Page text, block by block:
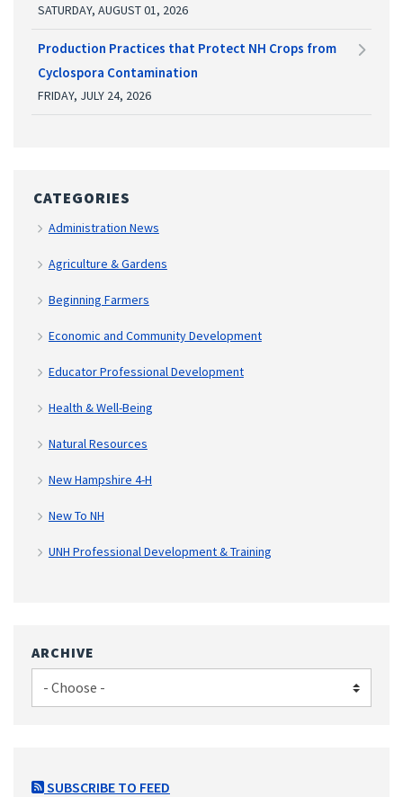
SATURDAY, AUGUST 01, 2026
Production Practices that Protect NH Crops from
Cyclospora Contamination
FRIDAY, JULY 24, 2026
CATEGORIES
Administration News
Agriculture & Gardens
Beginning Farmers
Economic and Community Development
Educator Professional Development
Health & Well-Being
Natural Resources
New Hampshire 4-H
New To NH
UNH Professional Development & Training
ARCHIVE
SUBSCRIBE TO FEED